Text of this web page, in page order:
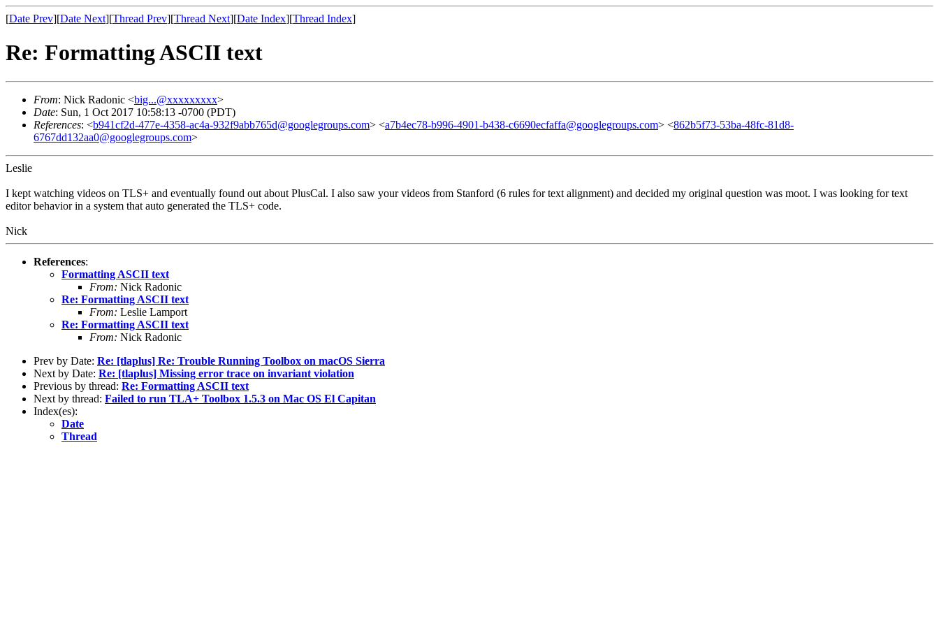
[Date Prev][Date Next][Thread Prev][Thread Next][Date Index][Thread Index]
Re: Formatting ASCII text
From: Nick Radonic <big...@xxxxxxxxx>
Date: Sun, 1 Oct 2017 10:58:13 -0700 (PDT)
References: <b941cf2d-477e-4358-ac4a-932f9abb765d@googlegroups.com> <a7b4ec78-b996-4901-b438-c6690ecfaffa@googlegroups.com> <862b5f73-53ba-48fc-81d8-
6767dd132aa0@googlegroups.com>
Leslie
I kept watching videos on TLS+ and eventually found out about PlusCal. I also saw your videos from Stanford (6 rules for text alignment) and decided my original question was moot. I was looking for text
editor behavior in a system that auto generated the TLS+ code.
Nick
References:
Formatting ASCII text
From: Nick Radonic
Re: Formatting ASCII text
From: Leslie Lamport
Re: Formatting ASCII text
From: Nick Radonic
Prev by Date: Re: [tlaplus] Re: Trouble Running Toolbox on macOS Sierra
Next by Date: Re: [tlaplus] Missing error trace on invariant violation
Previous by thread: Re: Formatting ASCII text
Next by thread: Failed to run TLA+ Toolbox 1.5.3 on Mac OS El Capitan
Index(es):
Date
Thread